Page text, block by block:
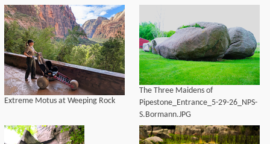
Extreme Motus at Weeping Rock
The Three Maidens of
Pipestone_Entrance_5-29-26_NPS-
S.Bormann.JPG